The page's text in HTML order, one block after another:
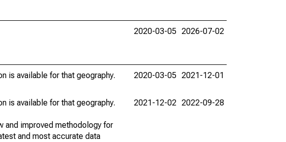
2020-03-05 2026-07-02
is available for that geography.
2020-03-05 2021-12-01
is available for that geography.
and improved methodology for
and most accurate data
2021-12-02 2022-09-28